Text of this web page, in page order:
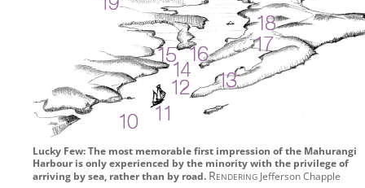
Lucky Few: The most memorable first impression of the Mahurangi
Harbour is only experienced by the minority with the privilege of
arriving by sea, rather than by road. Rendering Jefferson Chapple